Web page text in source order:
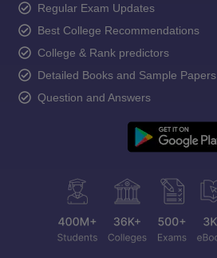
Regular Exam Updates
Best College Recommendations
College & Rank predictors
Detailed Books and Sample Papers
Question and Answers